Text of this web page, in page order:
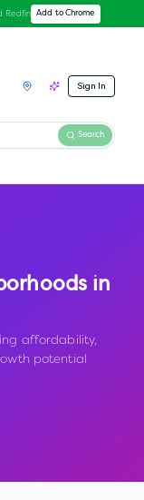
Redfin Add to Chrome
Sign In
Search
in
affordability,
potential